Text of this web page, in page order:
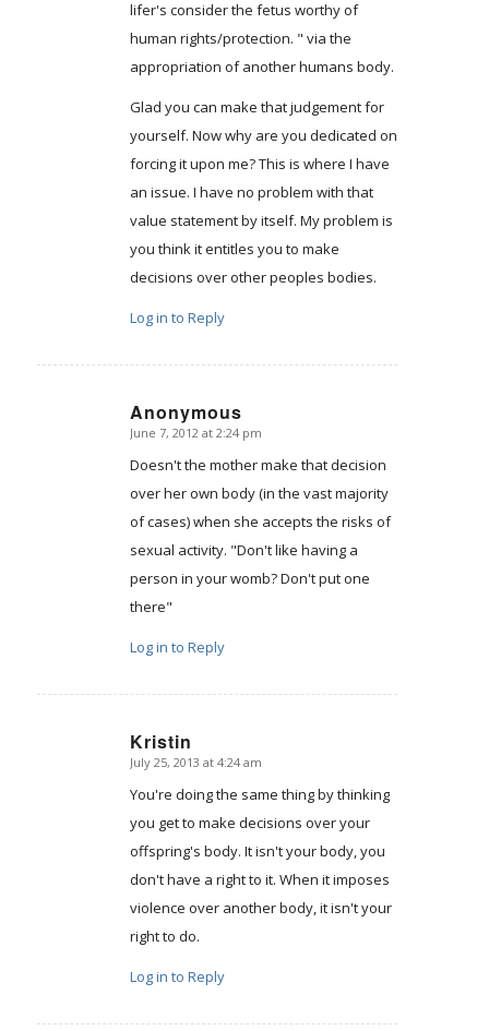
lifer's consider the fetus worthy of
human rights/protection. " via the
appropriation of another humans body.
Glad you can make that judgement for
yourself. Now why are you dedicated on
forcing it upon me? This is where I have
an issue. I have no problem with that
value statement by itself. My problem is
you think it entitles you to make
decisions over other peoples bodies.
Log in to Reply
Anonymous
says:
June 7, 2012 at 2:24 pm
Doesn't the mother make that decision
over her own body (in the vast majority
of cases) when she accepts the risks of
sexual activity. "Don't like having a
person in your womb? Don't put one
there"
Log in to Reply
Kristin
says:
July 25, 2013 at 4:24 am
You're doing the same thing by thinking
you get to make decisions over your
offspring's body. It isn't your body, you
don't have a right to it. When it imposes
violence over another body, it isn't your
right to do.
Log in to Reply